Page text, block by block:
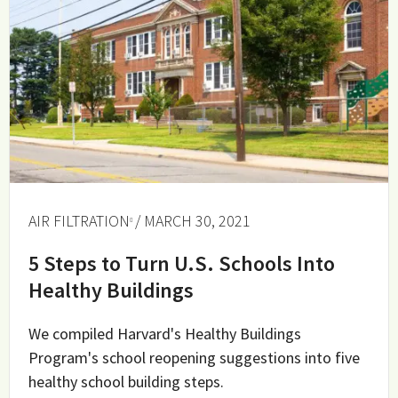
AIR FILTRATION / MARCH 30, 2021
5 Steps to Turn U.S. Schools Into
Healthy Buildings
We compiled Harvard's Healthy Buildings
Program's school reopening suggestions into five
healthy school building steps.